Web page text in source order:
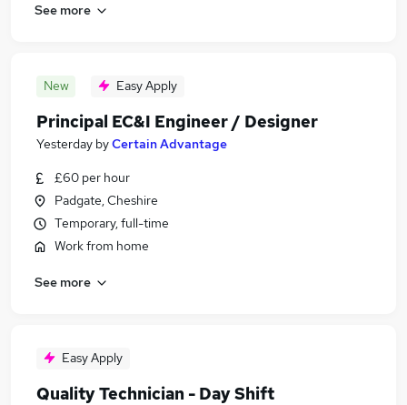
See more
New Easy Apply
Principal EC&I Engineer / Designer
Yesterday byCertain Advantage
£60 per hour
Padgate, Cheshire
Temporary, full-time
Work from home
See more
Easy Apply
Quality Technician - Day Shift